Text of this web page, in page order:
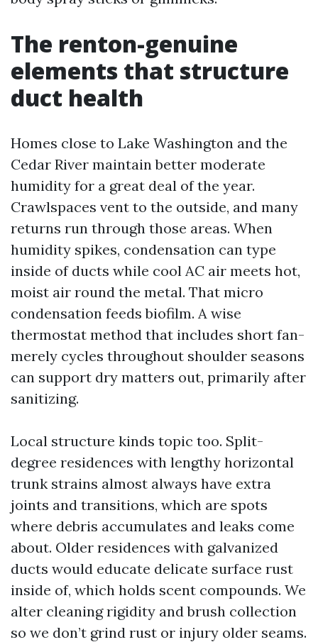
The renton-genuine
elements that structure
duct health
Homes close to Lake Washington and the
Cedar River maintain better moderate
humidity for a great deal of the year.
Crawlspaces vent to the outside, and many
returns run through those areas. When
humidity spikes, condensation can type
inside of ducts while cool AC air meets hot,
moist air round the metal. That micro
condensation feeds biofilm. A wise
thermostat method that includes short fan-
merely cycles throughout shoulder seasons
can support dry matters out, primarily after
sanitizing.
Local structure kinds topic too. Split-
degree residences with lengthy horizontal
trunk strains almost always have extra
joints and transitions, which are spots
where debris accumulates and leaks come
about. Older residences with galvanized
ducts would educate delicate surface rust
inside of, which holds scent compounds. We
alter cleaning rigidity and brush collection
so we don’t grind rust or injury older seams.